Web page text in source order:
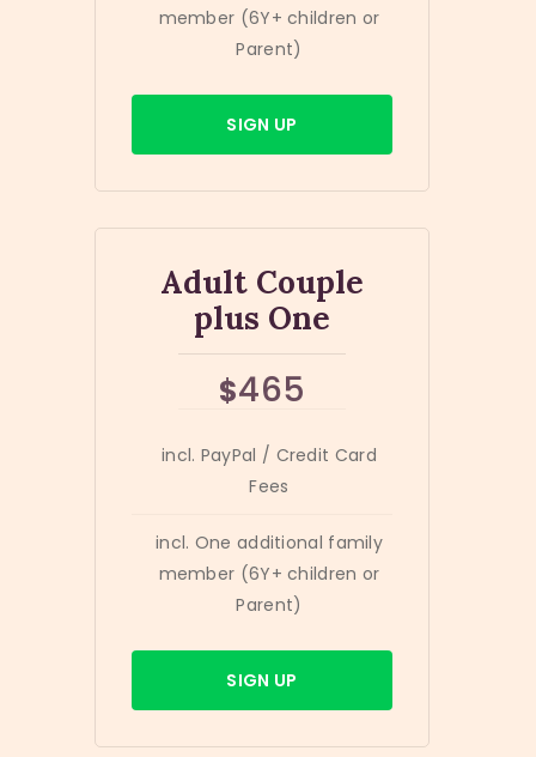
member (6Y+ children or
Parent)
SIGN UP
Adult Couple
plus One
$465
incl. PayPal / Credit Card
Fees
incl. One additional family
member (6Y+ children or
Parent)
SIGN UP